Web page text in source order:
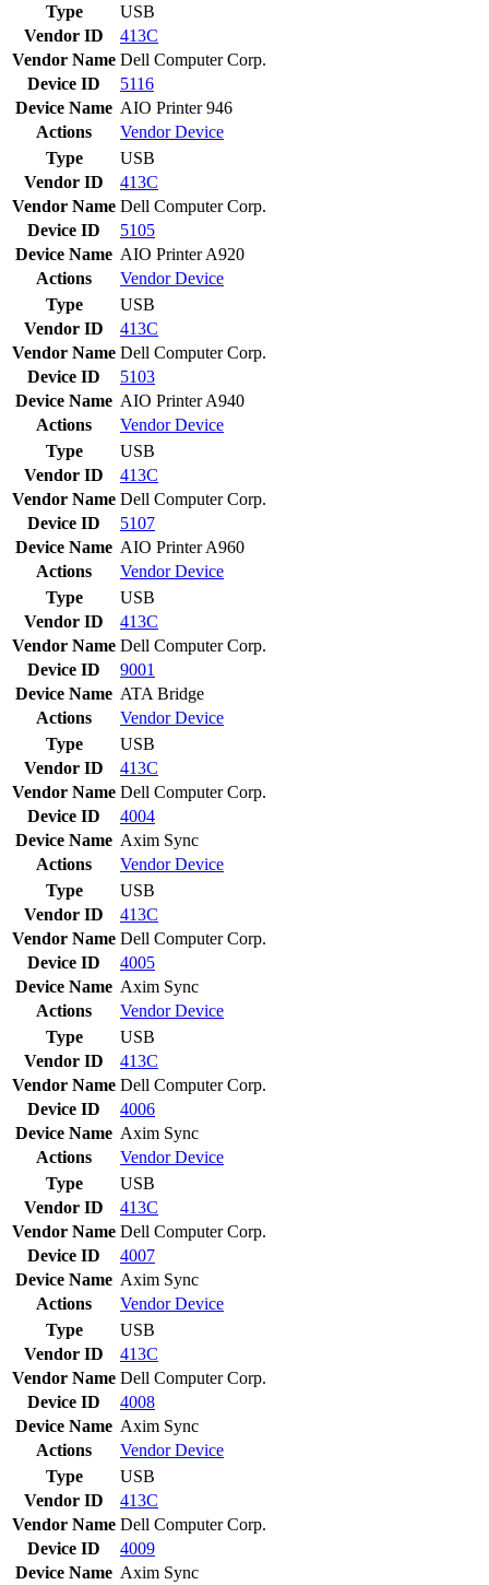
Type
USB
Vendor ID
413C
Vendor Name Dell Computer Corp.
Device ID
5116
Device Name AIO Printer 946
Actions
VendorDevice
Type
USB
Vendor ID
413C
Vendor Name Dell Computer Corp.
Device ID
5105
Device Name AIO Printer A920
Actions
VendorDevice
Type
USB
Vendor ID
413C
Vendor Name Dell Computer Corp.
Device ID
5103
Device Name AIO Printer A940
Actions
VendorDevice
Type
USB
Vendor ID
413C
Vendor Name Dell Computer Corp.
Device ID
5107
Device Name AIO Printer A960
Actions
VendorDevice
Type
USB
Vendor ID
413C
Vendor Name Dell Computer Corp.
Device ID
9001
Device Name ATA Bridge
Actions
VendorDevice
Type
USB
Vendor ID
413C
Vendor Name Dell Computer Corp.
Device ID
4004
Device Name Axim Sync
Actions
VendorDevice
Type
USB
Vendor ID
413C
Vendor Name Dell Computer Corp.
Device ID
4005
Device Name Axim Sync
Actions
VendorDevice
Type
USB
Vendor ID
413C
Vendor Name Dell Computer Corp.
Device ID
4006
Device Name Axim Sync
Actions
VendorDevice
Type
USB
Vendor ID
413C
Vendor Name Dell Computer Corp.
Device ID
4007
Device Name Axim Sync
Actions
VendorDevice
Type
USB
Vendor ID
413C
Vendor Name Dell Computer Corp.
Device ID
4008
Device Name Axim Sync
Actions
VendorDevice
Type
USB
Vendor ID
413C
Vendor Name Dell Computer Corp.
Device ID
4009
Device Name Axim Sync